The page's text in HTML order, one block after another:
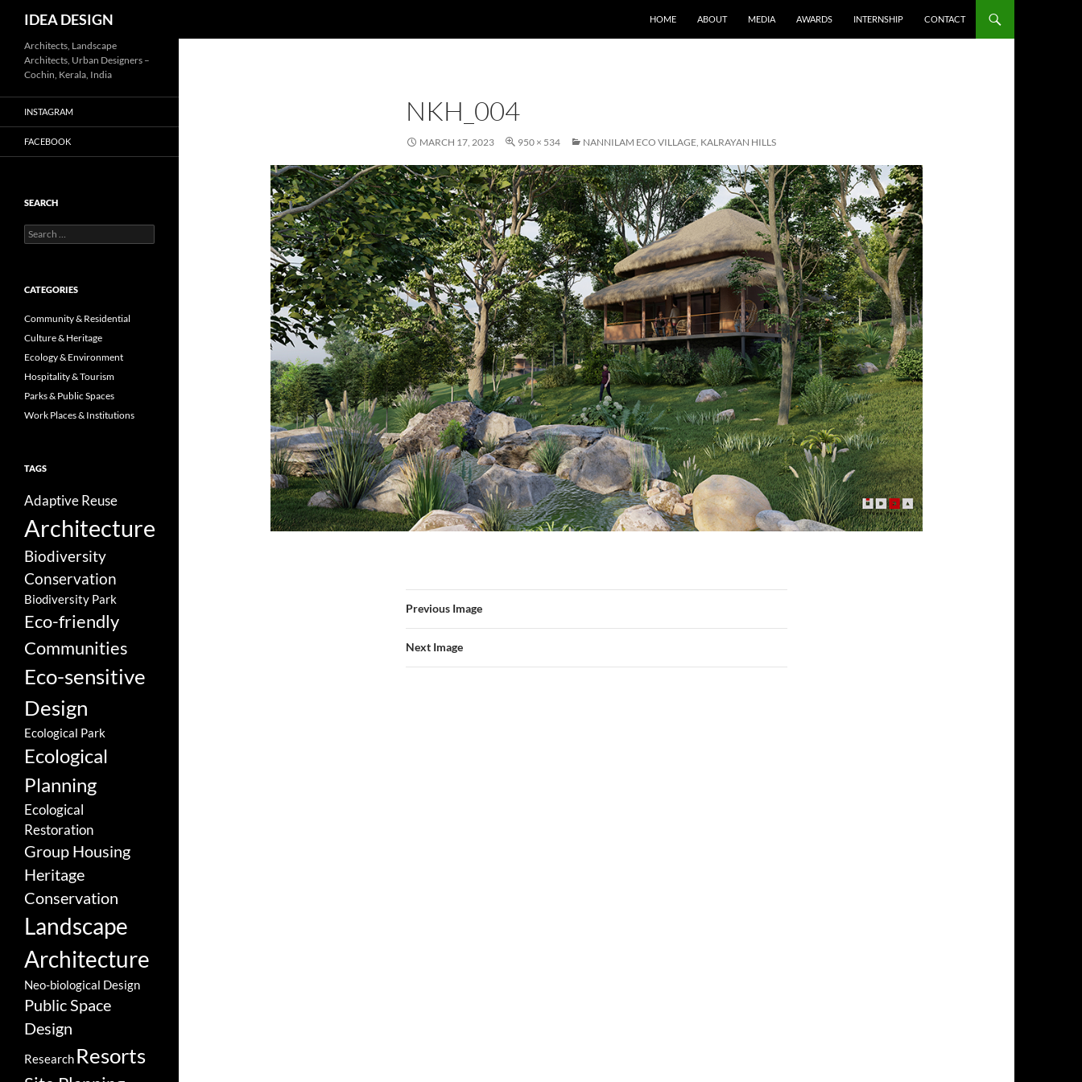
IDEA DESIGN HOME ABOUT MEDIA AWARDS INTERNSHIP CONTACT
NKH_004
MARCH 17, 2023 950 × 534 NANNILAM ECO VILLAGE, KALRAYAN HILLS
Previous Image
Next Image
Architects, Landscape
Architects, Urban Designers –
Cochin, Kerala, India
INSTAGRAM
FACEBOOK
SEARCH
Search
for:
CATEGORIES
Community & Residential
Culture & Heritage
Ecology & Environment
Hospitality & Tourism
Parks & Public Spaces
Work Places & Institutions
TAGS
Adaptive Reuse
Architecture
Biodiversity
Conservation
Biodiversity Park
Eco-friendly
Communities
Eco-sensitive
Design
Ecological Park
Ecological
Planning
Ecological
Restoration
Group Housing
Heritage
Conservation
Landscape
Architecture
Neo-biological Design
Public Space
Design
Research Resorts